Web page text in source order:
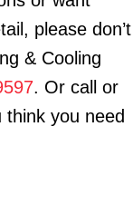
please don’t
& Cooling
. Or call or
think you need